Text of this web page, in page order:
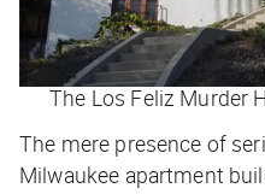
The Los Feliz Murder
The mere presence of
Milwaukee apartment